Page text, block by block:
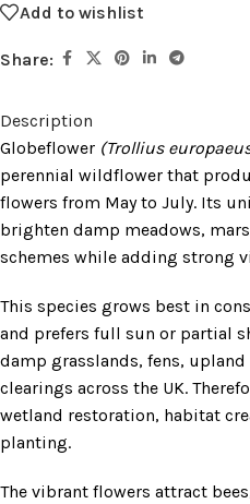
Add to wishlist
Share:
Description
Globeflower (Trollius
perennial wildflower that
flowers from May to July. Its
brighten damp meadows,
schemes while adding strong
This species grows best in
and prefers full sun or partial
damp grasslands, fens,
clearings across the UK.
wetland restoration, habitat
planting.
The vibrant flowers attract